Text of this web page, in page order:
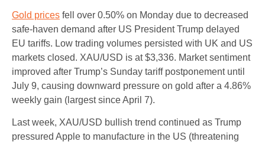
Gold prices fell over 0.50% on Monday due to decreased
safe-haven demand after US President Trump delayed
EU tariffs. Low trading volumes persisted with UK and US
markets closed. XAU/USD is at $3,336. Market sentiment
improved after Trump’s Sunday tariff postponement until
July 9, causing downward pressure on gold after a 4.86%
weekly gain (largest since April 7).
Last week, XAU/USD bullish trend continued as Trump
pressured Apple to manufacture in the US (threatening